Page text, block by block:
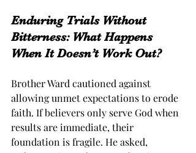
Enduring Trials Without
Bitterness: What Happens
When It Doesn’t Work Out?
Brother Ward cautioned against
allowing unmet expectations to erode
faith. If believers only serve God when
results are immediate, their
foundation is fragile. He asked,